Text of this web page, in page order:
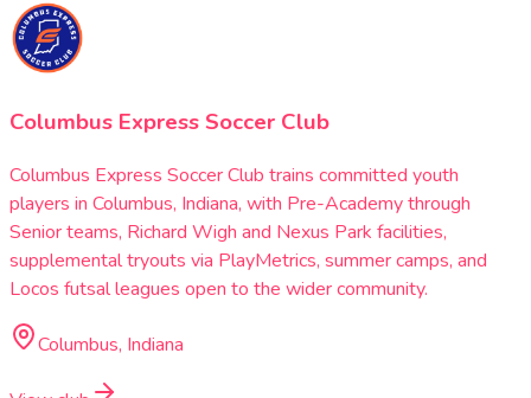
Columbus Express Soccer Club
Columbus Express Soccer Club trains committed youth
players in Columbus, Indiana, with Pre-Academy through
Senior teams, Richard Wigh and Nexus Park facilities,
supplemental tryouts via PlayMetrics, summer camps, and
Locos futsal leagues open to the wider community.
Columbus, Indiana